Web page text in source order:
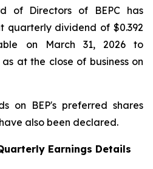
of Directors of BEPC has
quarterly dividend of $0.392
on March 31, 2026 to
at the close of business on
on BEP's preferred shares
also been declared.
Earnings Details